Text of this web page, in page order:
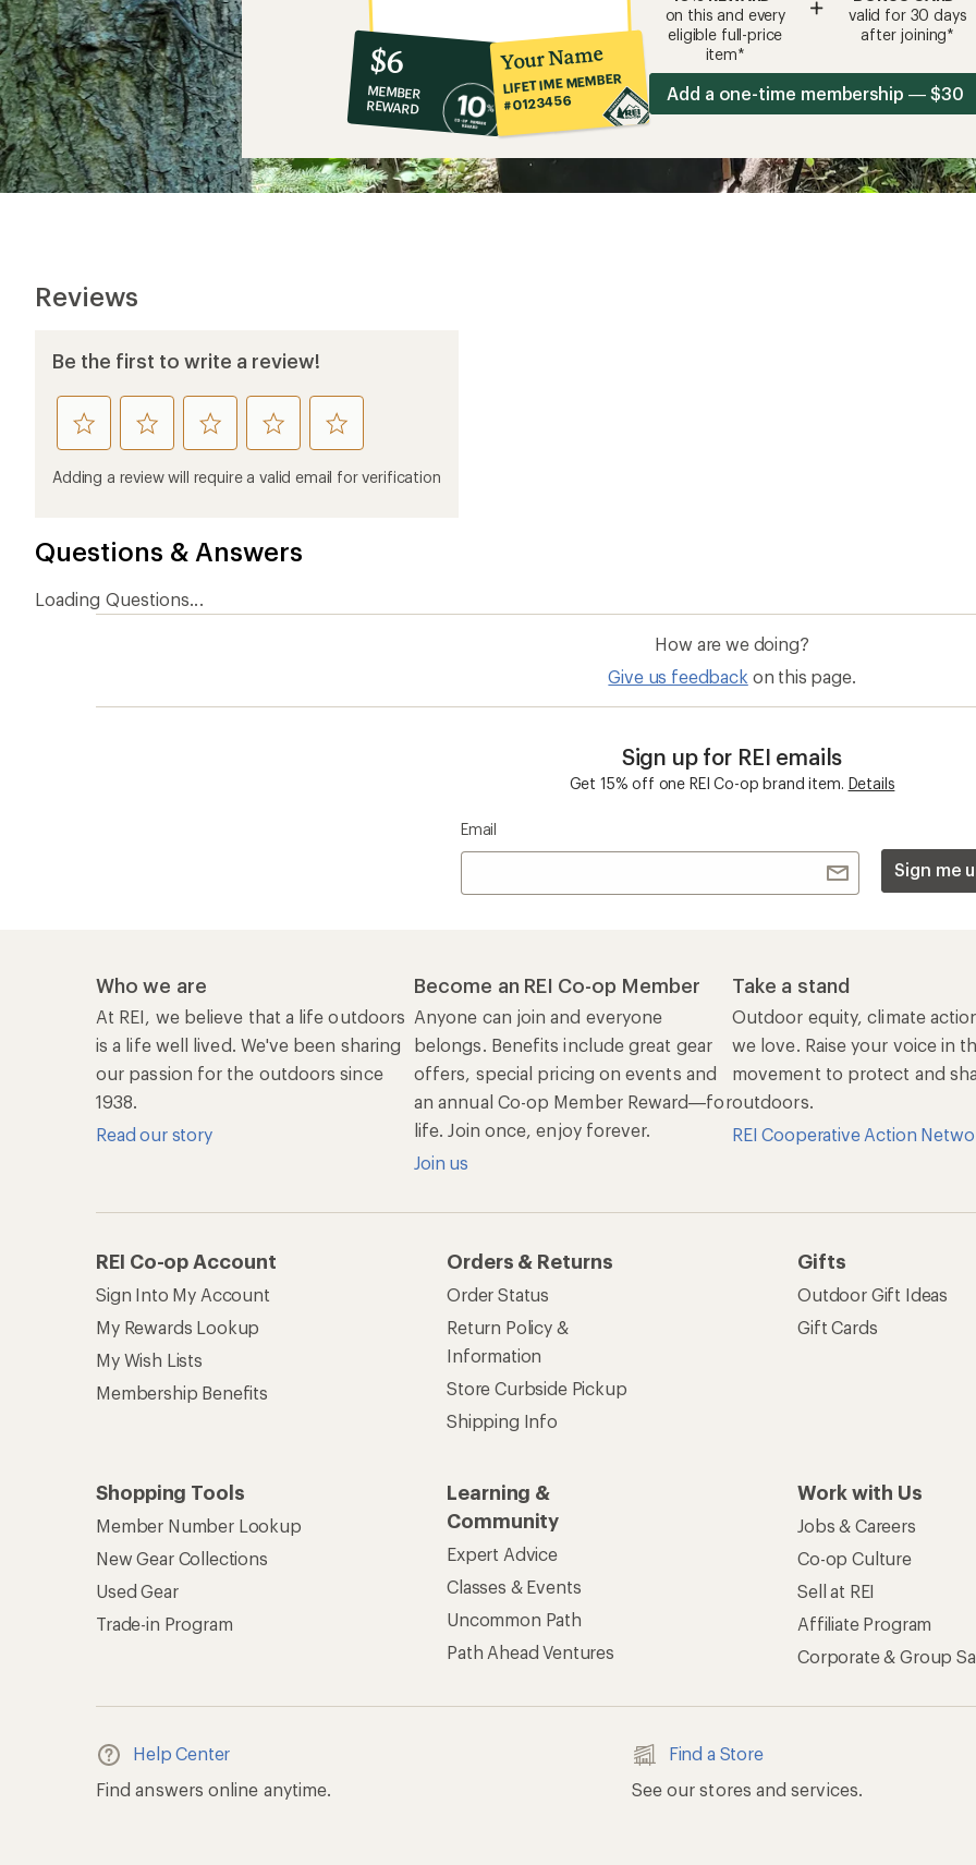
10%
co-
op
member
reward:
$6
$6
MEMBER
REWARD
Your Name
LIFETIME MEMBER
#0123456
on this and every
eligible full-price
item*
+
valid for 30 days
after joining*
Add a one-time membership — $30
Reviews
Be the first to write a review!
rate
this
product
rate
this
product
rate
this
product
rate
this
product
rate
this
product
Adding a review will require a valid email for verification
Questions & Answers
Loading Questions...
How are we doing?
Give us feedback on this page.
Sign up for REI emails
Get 15% off one REI Co-op brand item. Details
Email
Sign me
Who we are
At REI, we believe that a life outdoors
is a life well lived. We've been sharing
our passion for the outdoors since
1938.
Read our story
Become an REI Co-op Member
Anyone can join and everyone
belongs. Benefits include great gear
offers, special pricing on events and
an annual Co-op Member Reward—for
life. Join once, enjoy forever.
Join us
Take a stand
Outdoor equity, climate
we love. Raise your voice in
movement to protect and
outdoors.
REI Cooperative Action
REI Co-op Account
Sign Into My Account
My Rewards Lookup
My Wish Lists
Membership Benefits
Orders & Returns
Order Status
Return Policy &
Information
Store Curbside Pickup
Shipping Info
Gifts
Outdoor Gift Ideas
Gift Cards
Shopping Tools
Member Number Lookup
New Gear Collections
Used Gear
Trade-in Program
Learning &
Community
Expert Advice
Classes & Events
Uncommon Path
Path Ahead Ventures
Work with Us
Jobs & Careers
Co-op Culture
Sell at REI
Affiliate Program
Corporate & Group
Help Center
Find answers online anytime.
Find a Store
See our stores and services.